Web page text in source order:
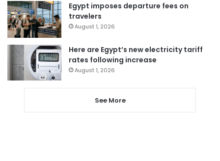
Egypt imposes departure fees on
travelers
August 1, 2026
Here are Egypt’s new electricity tariff
rates following increase
August 1, 2026
See More